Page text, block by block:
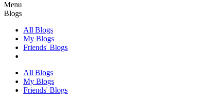
Menu
Blogs
All Blogs
My Blogs
Friends' Blogs
All Blogs
My Blogs
Friends' Blogs